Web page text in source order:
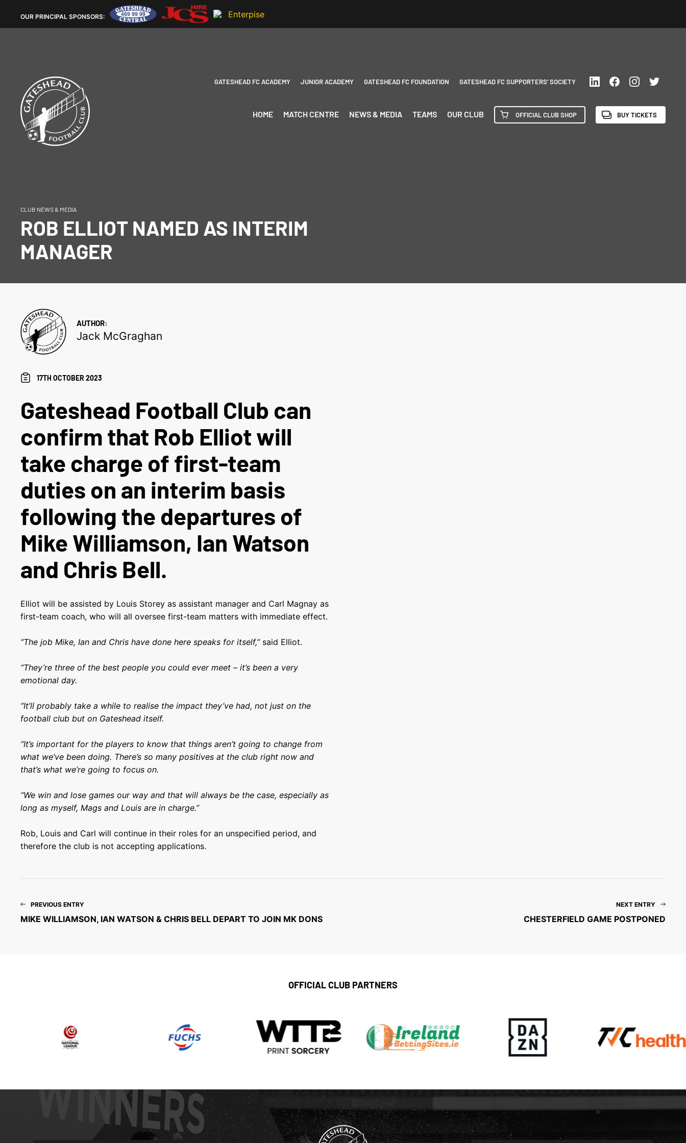
OUR PRINCIPAL SPONSORS:
GATESHEAD FC ACADEMY JUNIOR ACADEMY GATESHEAD FC FOUNDATION GATESHEAD FC SUPPORTERS’ SOCIETY
HOME MATCH CENTRE NEWS & MEDIA TEAMS OUR CLUB OFFICIAL CLUB SHOP BUY TICKETS
CLUB NEWS & MEDIA
ROB ELLIOT NAMED AS INTERIM
MANAGER
AUTHOR:
Jack McGraghan
17TH OCTOBER 2023
Gateshead Football Club can
confirm that Rob Elliot will
take charge of first-team
duties on an interim basis
following the departures of
Mike Williamson, Ian Watson
and Chris Bell.
Elliot will be assisted by Louis Storey as assistant manager and Carl Magnay as
first-team coach, who will all oversee first-team matters with immediate effect.
“The job Mike, Ian and Chris have done here speaks for itself,” said Elliot.
“They’re three of the best people you could ever meet – it’s been a very
emotional day.
“It’ll probably take a while to realise the impact they’ve had, not just on the
football club but on Gateshead itself.
“It’s important for the players to know that things aren’t going to change from
what we’ve been doing. There’s so many positives at the club right now and
that’s what we’re going to focus on.
“We win and lose games our way and that will always be the case, especially as
long as myself, Mags and Louis are in charge.”
Rob, Louis and Carl will continue in their roles for an unspecified period, and
therefore the club is not accepting applications.
PREVIOUS ENTRY
MIKE WILLIAMSON, IAN WATSON & CHRIS BELL DEPART TO JOIN MK DONS
NEXT ENTRY
CHESTERFIELD GAME POSTPONED
OFFICIAL CLUB PARTNERS